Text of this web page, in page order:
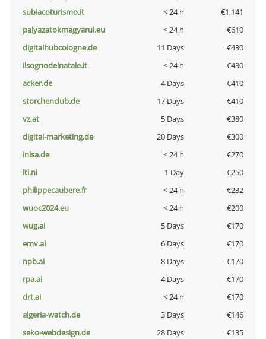
subiacoturismo.it
< 24 h
€1,141
palyazatokmagyarul.eu
< 24 h
€610
digitalhubcologne.de
11 Days
€430
ilsognodelnatale.it
< 24 h
€430
acker.de
4 Days
€410
storchenclub.de
17 Days
€410
vz.at
5 Days
€380
digital-marketing.de
20 Days
€300
inisa.de
< 24 h
€270
lti.nl
1 Day
€250
philippecaubere.fr
< 24 h
€232
wuoc2024.eu
< 24 h
€200
wug.ai
5 Days
€170
emv.ai
6 Days
€170
npb.ai
8 Days
€170
rpa.ai
4 Days
€170
drt.ai
< 24 h
€170
algeria-watch.de
3 Days
€146
seko-webdesign.de
28 Days
€135